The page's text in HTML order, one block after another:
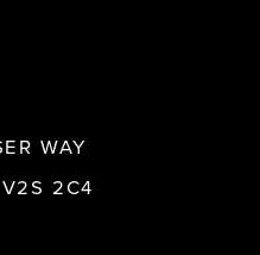
WAY
2C4